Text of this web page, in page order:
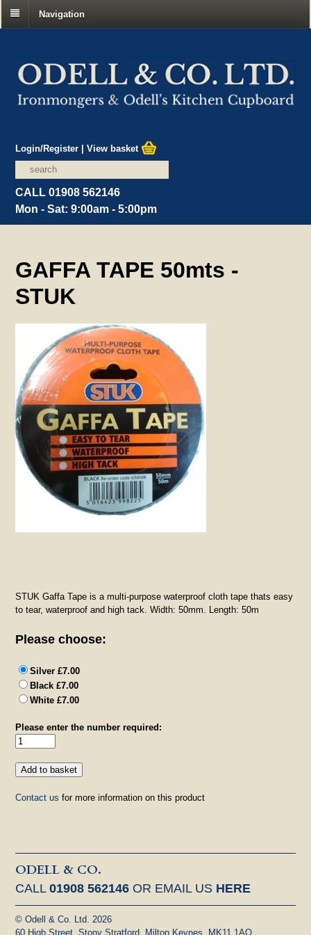
Navigation
Login/Register |View basket
CALL 01908 562146
Mon - Sat: 9:00am - 5:00pm
GAFFA TAPE 50mts -
STUK
STUK Gaffa Tape is a multi-purpose waterproof cloth tape thats easy
to tear, waterproof and high tack. Width: 50mm. Length: 50m
Please choose:
Silver £7.00
Black £7.00
White £7.00
Please enter the number required:
Contact us for more information on this product
ODELL & CO.
CALL01908 562146 OR EMAIL US HERE
© Odell & Co. Ltd. 2026
60 High Street, Stony Stratford, Milton Keynes, MK11 1AQ